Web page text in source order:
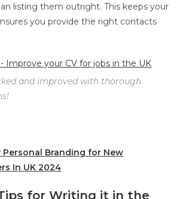
listing them outright. This keeps your
you provide the right contacts
and improved with thorough
Personal Branding for New
In UK 2024
for Writing it in the